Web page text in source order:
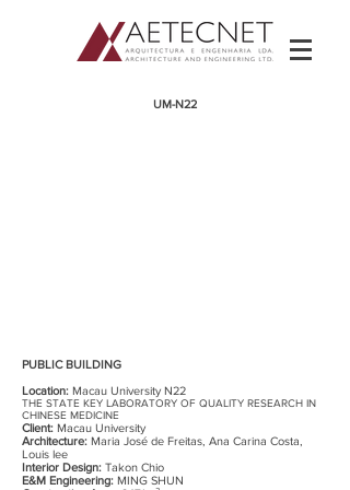
​UM-N22
PUBLIC BUILDING
Location: Macau University N22
THE STATE KEY LABORATORY OF QUALITY RESEARCH IN
CHINESE MEDICINE
Client: Macau University
Architecture: Maria José de Freitas, Ana Carina Costa
Louis lee
Interior Design: Takon Chio
E&M Engineering: MING SHUN